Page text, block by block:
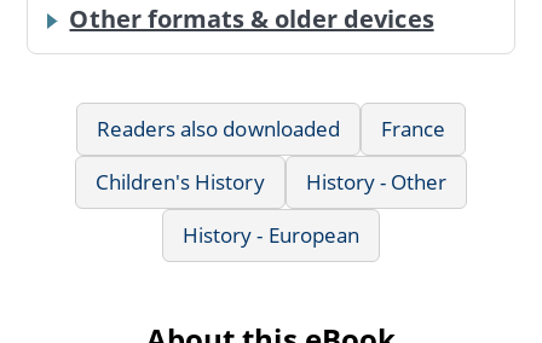
Other formats & older devices
Readers also downloaded
France
Children's History
History - Other
History - European